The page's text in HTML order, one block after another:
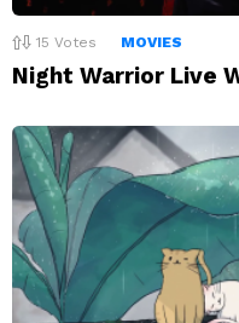
15 Votes MOVIES
Night Warrior Live